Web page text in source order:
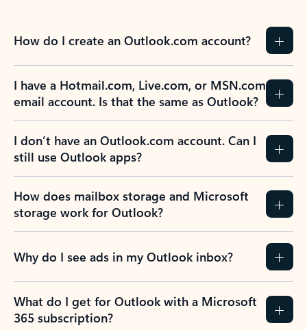
How do I create an Outlook.com account?
I have a Hotmail.com, Live.com, or MSN.com
email account. Is that the same as Outlook?
I don’t have an Outlook.com account. Can I
still use Outlook apps?
How does mailbox storage and Microsoft
storage work for Outlook?
Why do I see ads in my Outlook inbox?
What do I get for Outlook with a Microsoft
365 subscription?